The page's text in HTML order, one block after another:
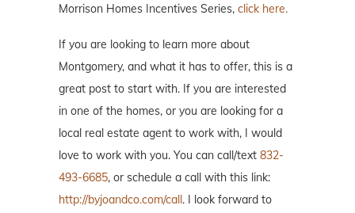
Morrison Homes Incentives Series, click here.
If you are looking to learn more about
Montgomery, and what it has to offer, this is a
great post to start with. If you are interested
in one of the homes, or you are looking for a
local real estate agent to work with, I would
love to work with you. You can call/text 832-
493-6685, or schedule a call with this link:
http://byjoandco.com/call. I look forward to